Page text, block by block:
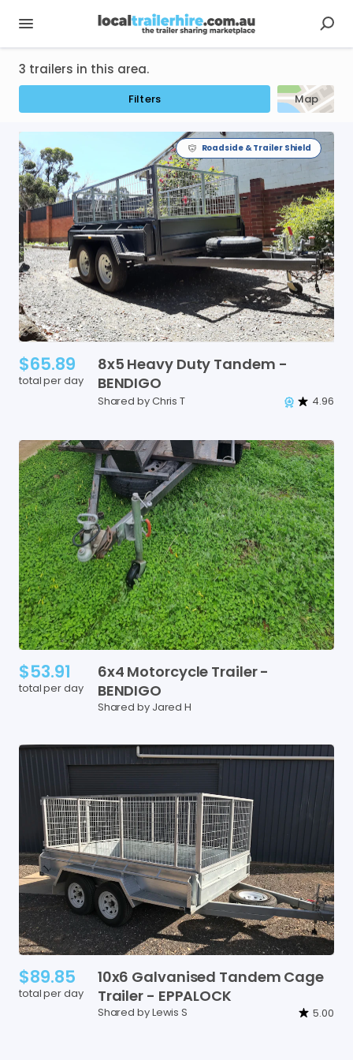
3 trailers in this area.
Filters Map
Roadside & Trailer Shield
$65.89
total per day
8x5 Heavy Duty Tandem -
BENDIGO
Shared by Chris T 4.96
$53.91
total per day
6x4 Motorcycle Trailer-
BENDIGO
Shared by Jared H
$89.85
total per day
10x6 Galvanised Tandem Cage
Trailer - EPPALOCK
Shared by Lewis S 5.00